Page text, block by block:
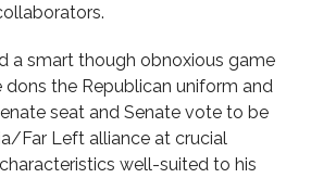
a smart though obnoxious game
dons the Republican uniform and
seat and Senate vote to be
Far Left alliance at crucial
well-suited to his